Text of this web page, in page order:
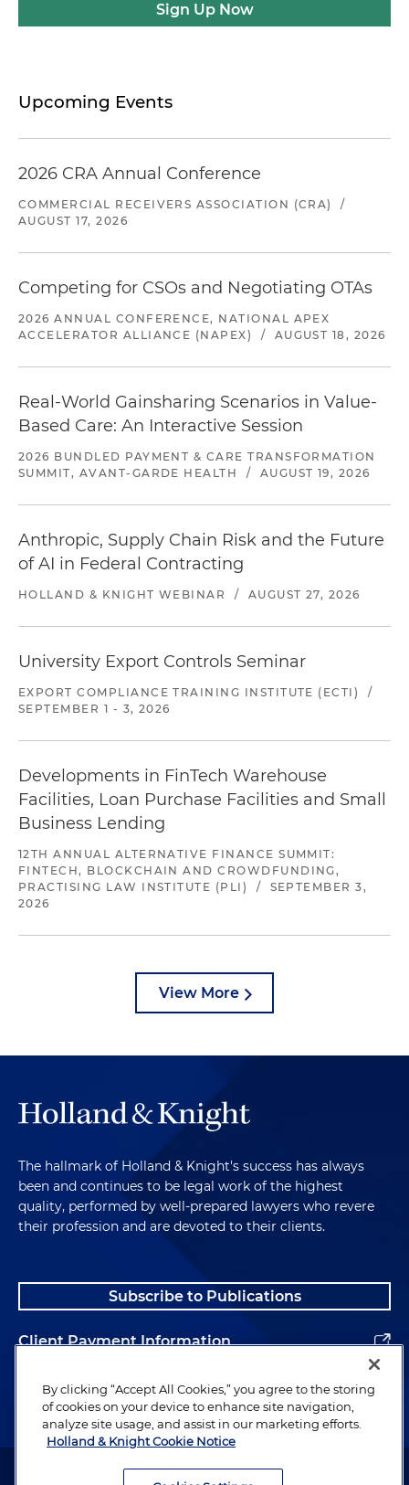
Sign Up Now
Upcoming Events
2026 CRA Annual Conference
COMMERCIAL RECEIVERS ASSOCIATION (CRA)
/
AUGUST 17, 2026
Competing for CSOs and Negotiating OTAs
2026 ANNUAL CONFERENCE, NATIONAL APEX
ACCELERATOR ALLIANCE (NAPEX)
/ AUGUST 18, 2026
Real-World Gainsharing Scenarios in Value-
Based Care: An Interactive Session
2026 BUNDLED PAYMENT & CARE TRANSFORMATION
SUMMIT, AVANT-GARDE HEALTH
/ AUGUST 19, 2026
Anthropic, Supply Chain Risk and the Future
of AI in Federal Contracting
HOLLAND & KNIGHT WEBINAR / AUGUST 27, 2026
University Export Controls Seminar
EXPORT COMPLIANCE TRAINING INSTITUTE (ECTI)
/
SEPTEMBER 1 - 3, 2026
Developments in FinTech Warehouse
Facilities, Loan Purchase Facilities and Small
Business Lending
12TH ANNUAL ALTERNATIVE FINANCE SUMMIT:
FINTECH, BLOCKCHAIN AND CROWDFUNDING,
PRACTISING LAW INSTITUTE (PLI)
/
SEPTEMBER 3,
2026
View More
The hallmark of Holland & Knight's success has always
been and continues to be legal work of the highest
quality, performed by well-prepared lawyers who revere
their profession and are devoted to their clients.
Subscribe to Publications
Client Payment Information
Alumni
Attorney Advertising. Copyright © 1996–2026 Holland & Knight LLP.
By clicking “Accept All Cookies,” you agree to the storing
of cookies on your device to enhance site navigation,
analyze site usage, and assist in our marketing efforts.
Holland & Knight Cookie Notice